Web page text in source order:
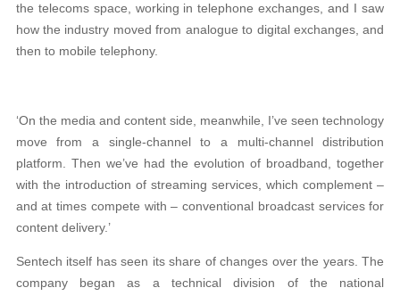
the telecoms space, working in telephone exchanges, and I saw
how the industry moved from analogue to digital exchanges, and
then to mobile telephony.
‘On the media and content side, meanwhile, I’ve seen technology
move from a single-channel to a multi-channel distribution
platform. Then we’ve had the evolution of broadband, together
with the introduction of streaming services, which complement –
and at times compete with – conventional broadcast services for
content delivery.’
Sentech itself has seen its share of changes over the years. The
company began as a technical division of the national